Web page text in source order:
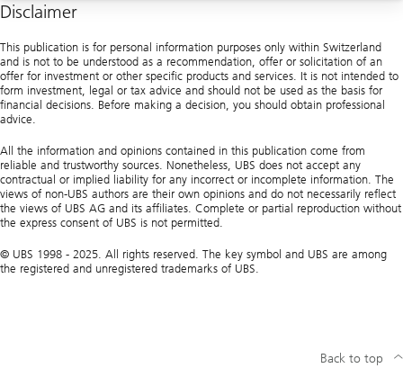
Visit us at a branch
Disclaimer
This publication is for personal information purposes only within Switzerland
and is not to be understood as a recommendation, offer or solicitation of an
offer for investment or other specific products and services. It is not intended to
form investment, legal or tax advice and should not be used as the basis for
financial decisions. Before making a decision, you should obtain professional
advice.
All the information and opinions contained in this publication come from
reliable and trustworthy sources. Nonetheless, UBS does not accept any
contractual or implied liability for any incorrect or incomplete information. The
views of non-UBS authors are their own opinions and do not necessarily reflect
the views of UBS AG and its affiliates. Complete or partial reproduction without
the express consent of UBS is not permitted.
© UBS 1998 - 2025. All rights reserved. The key symbol and UBS are among
the registered and unregistered trademarks of UBS.
Back to top